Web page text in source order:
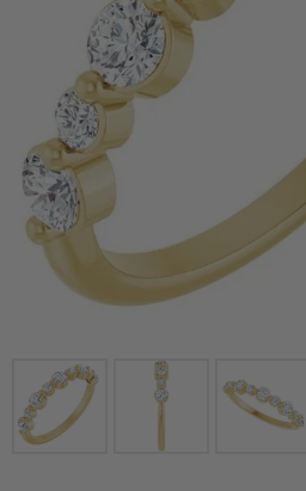
Click image to zoom in.